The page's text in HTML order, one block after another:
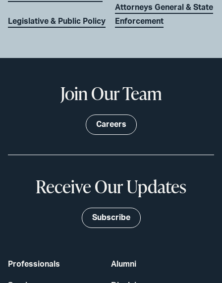
Legislative & Public Policy
Attorneys General & State
Enforcement
Professionals Alumni
Join Our Team
Careers
Receive Our Updates
Subscribe